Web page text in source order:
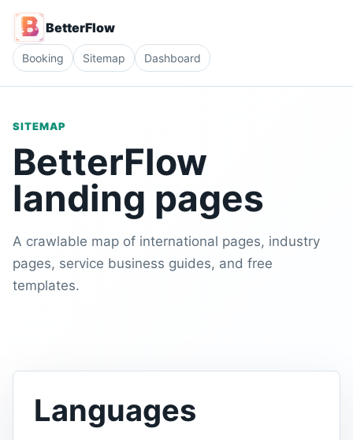
BetterFlow
Booking Sitemap Dashboard
SITEMAP
BetterFlow
landing pages
A crawlable map of international pages, industry
pages, service business guides, and free
templates.
Languages